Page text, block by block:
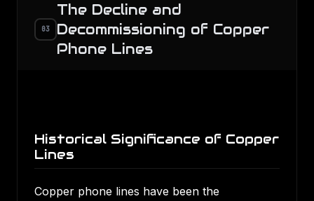
03
The Decline and
Decommissioning of Copper
Phone Lines
Historical Significance of Copper
Lines
Copper phone lines have been the